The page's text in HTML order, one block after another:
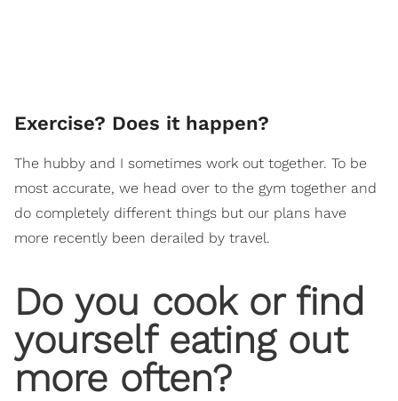
Exercise? Does it happen?
The hubby and I sometimes work out together. To be
most accurate, we head over to the gym together and
do completely different things but our plans have
more recently been derailed by travel.
Do you cook or find
yourself eating out
more often?